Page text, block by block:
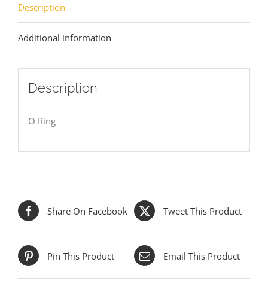
Description
Additional information
Description
O Ring
Share On Facebook Tweet This Product
Pin This Product Email This Product